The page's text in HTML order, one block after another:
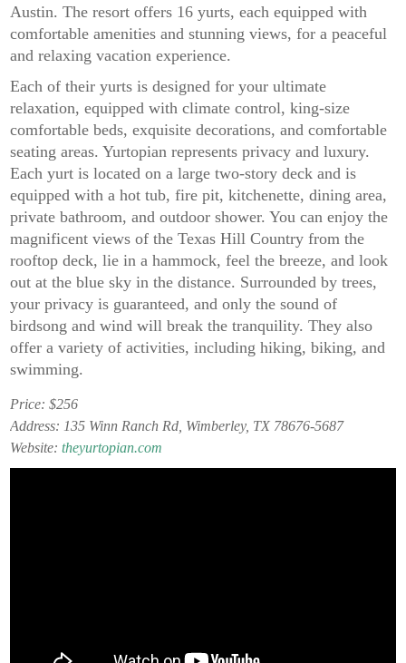
Austin. The resort offers 16 yurts, each equipped with
comfortable amenities and stunning views, for a peaceful
and relaxing vacation experience.
Each of their yurts is designed for your ultimate
relaxation, equipped with climate control, king-size
comfortable beds, exquisite decorations, and comfortable
seating areas. Yurtopian represents privacy and luxury.
Each yurt is located on a large two-story deck and is
equipped with a hot tub, fire pit, kitchenette, dining area,
private bathroom, and outdoor shower. You can enjoy the
magnificent views of the Texas Hill Country from the
rooftop deck, lie in a hammock, feel the breeze, and look
out at the blue sky in the distance. Surrounded by trees,
your privacy is guaranteed, and only the sound of
birdsong and wind will break the tranquility. They also
offer a variety of activities, including hiking, biking, and
swimming.
Price: $256
Address: 135 Winn Ranch Rd, Wimberley, TX 78676-5687
Website:theyurtopian.com